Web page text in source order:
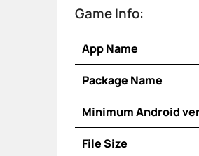
Game Info:
App Name
Package Name
Minimum Android
File Size